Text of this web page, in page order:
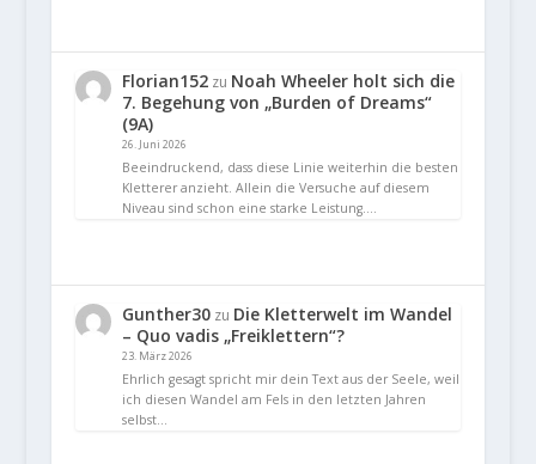
Florian152zu Noah Wheeler holt sich die
7. Begehung von „Burden of Dreams“
(9A)
26. Juni 2026
Beeindruckend, dass diese Linie weiterhin die besten
Kletterer anzieht. Allein die Versuche auf diesem
Niveau sind schon eine starke Leistung.…
Gunther30zu Die Kletterwelt im Wandel
– Quo vadis „Freiklettern“?
23. März 2026
Ehrlich gesagt spricht mir dein Text aus der Seele, weil
ich diesen Wandel am Fels in den letzten Jahren
selbst…